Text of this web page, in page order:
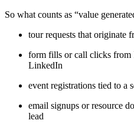
So what counts as “value
tour requests that originate
form fills or call clicks from
LinkedIn
event registrations tied to a
email signups or resource
lead